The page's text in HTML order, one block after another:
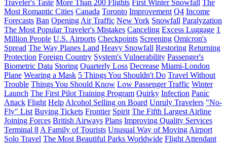
Traveler's Taste More Than 200 Flights First Winter Snowfall The
Most Romantic Cities Canada Toronto Improvement Q4 Income
Forecasts Ban Opening Air Traffic New York Snowfall Paralyzation
The Most Popular Traveler's Mistakes Canceling Excess Luggage 1
Million People U.S. Airports Checkpoints Screening Omicron's
Spread The Way Planes Land Heavy Snowfall Restoring Returning
Protection Foreign Country System's Vulnerability Passenger's
Biometric Data Storing Quarterly Loss Decrease Miami-London
Plane Wearing a Mask 5 Things You Shouldn't Do Travel Without
Trouble Things You Should Know Low Passenger Traffic Winter
Launch The First Pilot Training Program Quirky Infection Panic
Attack Flight Help Alcohol Selling on Board Unruly Travelers "No-
Fly" List Buying Tickets Frontier Spirit The Fifth Largest Airline
Joining Forces British Airways Plans Improving Quality Services
Terminal 8 A Family of Tourists Unusual Way of Moving Airport
Solo Travel The Most Beautiful Parks Worldwide Flight Attendant